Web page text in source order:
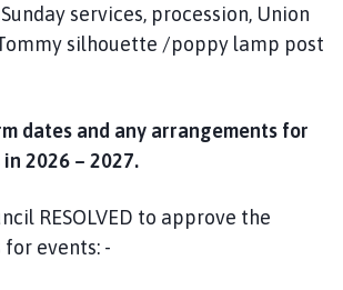
services, procession, Union
silhouette /poppy lamp post
dates and any arrangements for
2026 – 2027.
RESOLVED to approve the
events: -